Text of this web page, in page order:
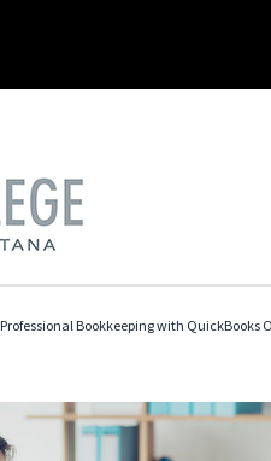
Professional Bookkeeping with